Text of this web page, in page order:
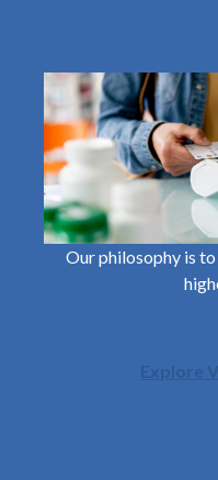
Our philosophy is
Explore